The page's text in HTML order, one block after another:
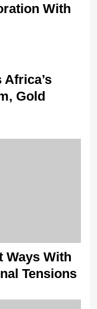
With
Gold
Ways With
Tensions